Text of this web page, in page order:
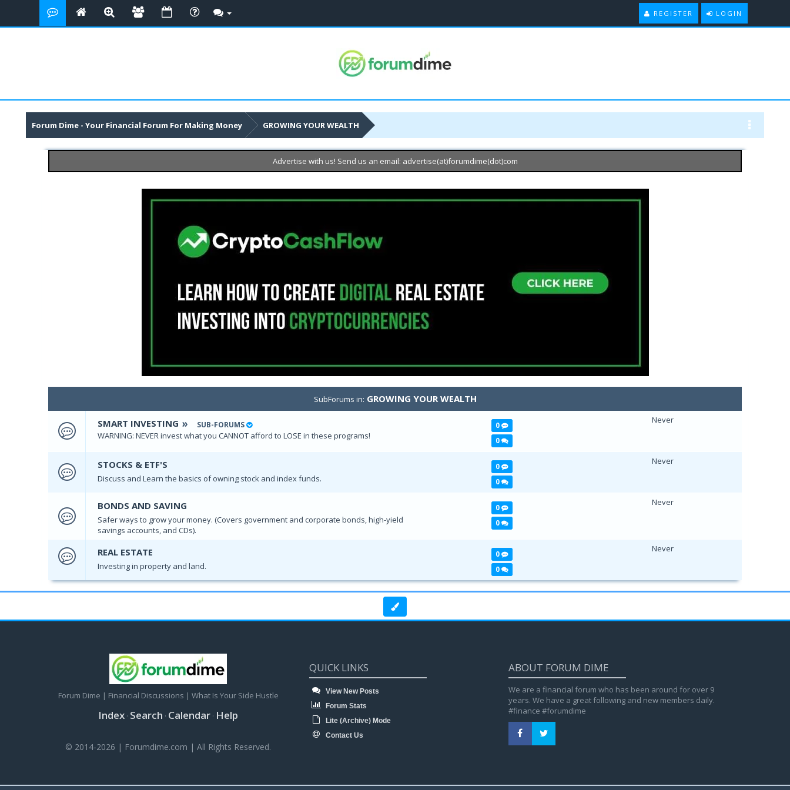
LOGIN
REGISTER
Forum Dime - Your Financial Forum For Making Money GROWING YOUR WEALTH
Advertise with us! Send us an email: advertise(at)forumdime(dot)com
SubForums in: GROWING YOUR WEALTH
SMART INVESTING SUB-FORUMS
WARNING: NEVER invest what you CANNOT afford to LOSE in these programs!
0
0
Never
STOCKS & ETF'S
Discuss and Learn the basics of owning stock and index funds.
0
0
Never
BONDS AND SAVING
Safer ways to grow your money. (Covers government and corporate bonds, high-yield
savings accounts, and CDs).
0
0
Never
REAL ESTATE
Investing in property and land.
0
0
Never
Forum Dime | Financial Discussions | What Is Your Side Hustle
Index · Search · Calendar · Help
© 2014-2026 | Forumdime.com | All Rights Reserved.
QUICK LINKS
View New Posts
Forum Stats
Lite (Archive) Mode
Contact Us
ABOUT FORUM DIME
We are a financial forum who has been around for over 9
years. We have a great following and new members daily.
#finance #forumdime